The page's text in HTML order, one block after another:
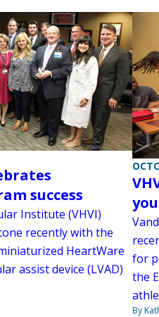
success
Institute (VHVI)
recently with the
HeartWare
assist device (LVAD)
for
the
By